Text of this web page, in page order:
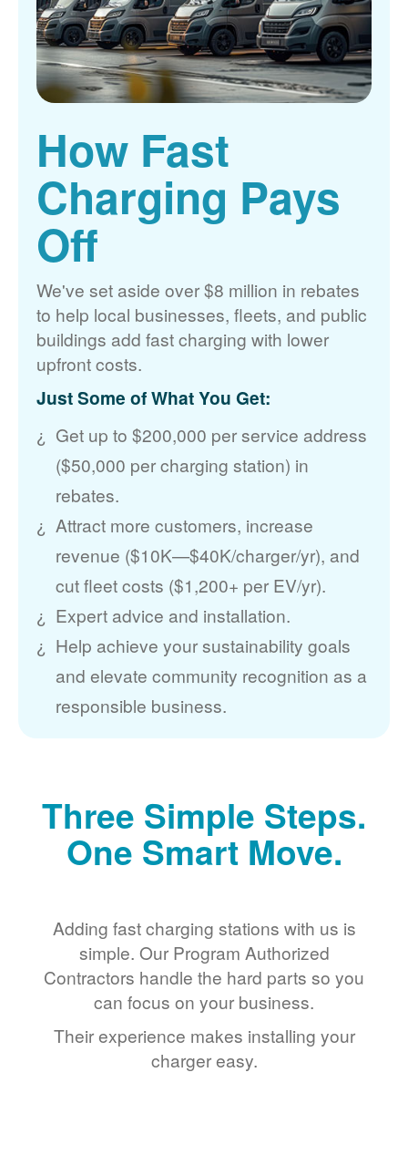
How Fast
Charging Pays
Off
We've set aside over $8 million in rebates
to help local businesses, fleets, and public
buildings add fast charging with lower
upfront costs.
Just Some of What You Get:
Get up to $200,000 per service address
($50,000 per charging station) in
rebates.
Attract more customers, increase
revenue ($10K
$40K/charger/yr), and
cut fleet costs ($1,200+ per EV/yr).
Expert advice and installation.
Help achieve your sustainability goals
and elevate community recognition as a
responsible business.
Three Simple Steps.
One Smart Move.
Adding fast charging stations with us is
simple. Our Program Authorized
Contractors handle the hard parts so you
can focus on your business.
Their experience makes installing your
charger easy.